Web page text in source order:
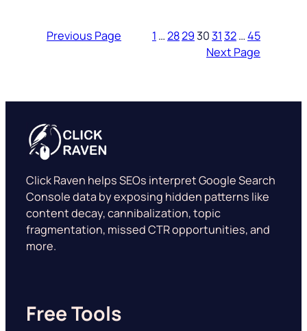
Previous Page 1 …2829303132…45
Next Page
Click Raven helps SEOs interpret Google Search
Console data by exposing hidden patterns like
content decay, cannibalization, topic
fragmentation, missed CTR opportunities, and
more.
Free Tools